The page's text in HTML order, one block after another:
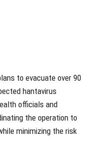
to evacuate over 90
hantavirus
officials and
the operation to
minimizing the risk